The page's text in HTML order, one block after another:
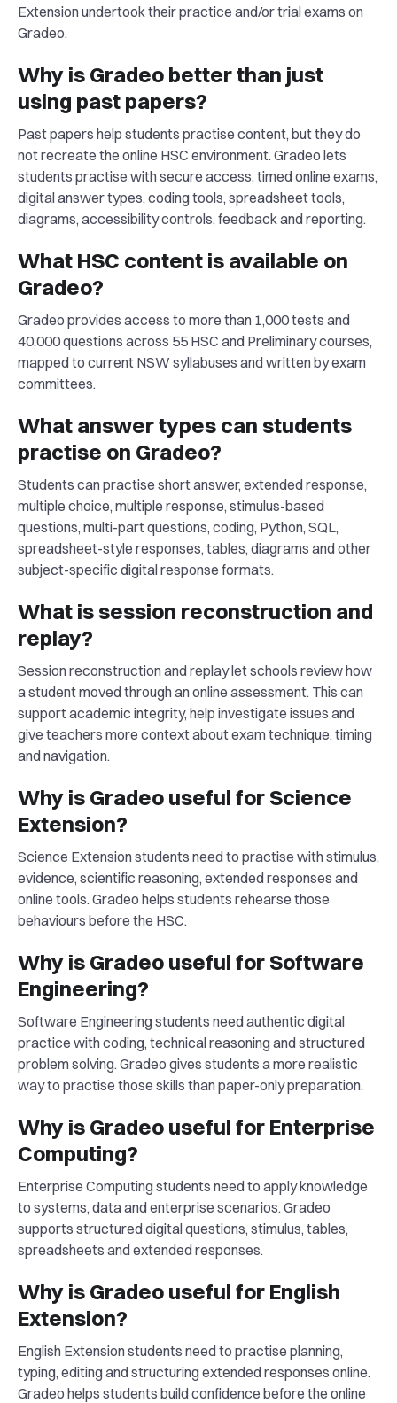
Extension undertook their practice and/or trial exams on
Gradeo.
Why is Gradeo better than just
using past papers?
Past papers help students practise content, but they do
not recreate the online HSC environment. Gradeo lets
students practise with secure access, timed online exams,
digital answer types, coding tools, spreadsheet tools,
diagrams, accessibility controls, feedback and reporting.
What HSC content is available on
Gradeo?
Gradeo provides access to more than 1,000 tests and
40,000 questions across 55 HSC and Preliminary courses,
mapped to current NSW syllabuses and written by exam
committees.
What answer types can students
practise on Gradeo?
Students can practise short answer, extended response,
multiple choice, multiple response, stimulus-based
questions, multi-part questions, coding, Python, SQL,
spreadsheet-style responses, tables, diagrams and other
subject-specific digital response formats.
What is session reconstruction and
replay?
Session reconstruction and replay let schools review how
a student moved through an online assessment. This can
support academic integrity, help investigate issues and
give teachers more context about exam technique, timing
and navigation.
Why is Gradeo useful for Science
Extension?
Science Extension students need to practise with stimulus,
evidence, scientific reasoning, extended responses and
online tools. Gradeo helps students rehearse those
behaviours before the HSC.
Why is Gradeo useful for Software
Engineering?
Software Engineering students need authentic digital
practice with coding, technical reasoning and structured
problem solving. Gradeo gives students a more realistic
way to practise those skills than paper-only preparation.
Why is Gradeo useful for Enterprise
Computing?
Enterprise Computing students need to apply knowledge
to systems, data and enterprise scenarios. Gradeo
supports structured digital questions, stimulus, tables,
spreadsheets and extended responses.
Why is Gradeo useful for English
Extension?
English Extension students need to practise planning,
typing, editing and structuring extended responses online.
Gradeo helps students build confidence before the online